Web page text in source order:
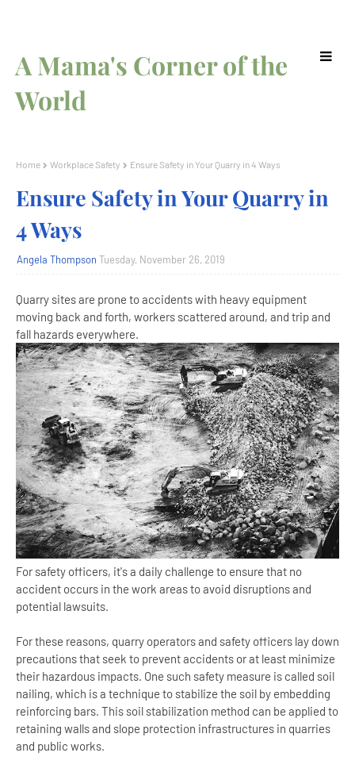
A Mama's Corner of the
World
Home Workplace Safety Ensure Safety in Your Quarry in 4 Ways
Ensure Safety in Your Quarry in
4 Ways
Angela Thompson Tuesday, November 26, 2019
Quarry sites are prone to accidents with heavy equipment
moving back and forth, workers scattered around, and trip and
fall hazards everywhere.
For safety officers, it's a daily challenge to ensure that no
accident occurs in the work areas to avoid disruptions and
potential lawsuits.
For these reasons, quarry operators and safety officers lay down
precautions that seek to prevent accidents or at least minimize
their hazardous impacts. One such safety measure is called soil
nailing, which is a technique to stabilize the soil by embedding
reinforcing bars. This soil stabilization method can be applied to
retaining walls and slope protection infrastructures in quarries
and public works.